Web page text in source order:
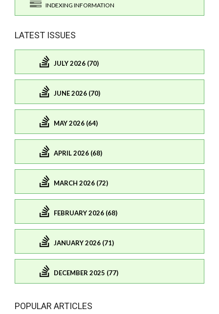
INDEXING INFORMATION
LATEST ISSUES
JULY 2026 (70)
JUNE 2026 (70)
MAY 2026 (64)
APRIL 2026 (68)
MARCH 2026 (72)
FEBRUARY 2026 (68)
JANUARY 2026 (71)
DECEMBER 2025 (77)
POPULAR ARTICLES